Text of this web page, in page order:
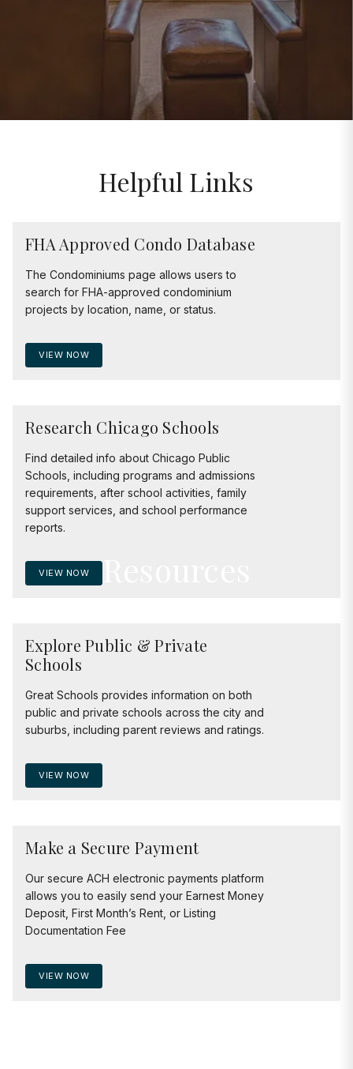
Resources
Helpful Links
FHA Approved Condo Database
The Condominiums page allows users to
search for FHA-approved condominium
projects by location, name, or status.
VIEW NOW
Research Chicago Schools
Find detailed info about Chicago Public
Schools, including programs and admissions
requirements, after school activities, family
support services, and school performance
reports.
VIEW NOW
Explore Public & Private
Schools
Great Schools provides information on both
public and private schools across the city and
suburbs, including parent reviews and ratings.
VIEW NOW
Make a Secure Payment
Our secure ACH electronic payments platform
allows you to easily send your Earnest Money
Deposit, First Month’s Rent, or Listing
Documentation Fee
VIEW NOW